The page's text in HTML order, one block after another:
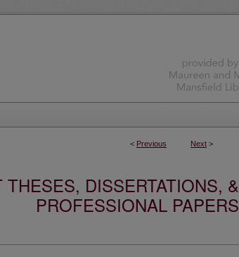
< Previous Next >
DISSERTATIONS, &
PROFESSIONAL PAPERS